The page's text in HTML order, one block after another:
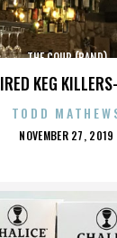
KEG
THE COUP (BAND)
TODD
POSTED
NOVEMBER 27, 2019